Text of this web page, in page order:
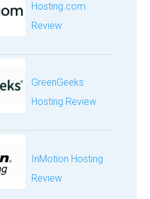
Hosting.com
Review
GreenGeeks
Hosting Review
InMotion Hosting
Review